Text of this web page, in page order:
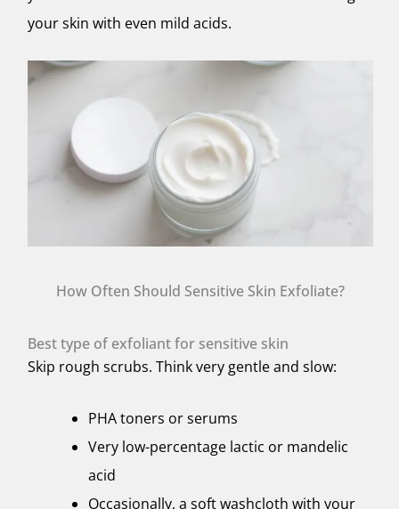
your skin with even mild acids.
How Often Should Sensitive Skin Exfoliate?
Best type of exfoliant for sensitive skin
Skip rough scrubs. Thinkvery gentleand slow:
PHA toners or serums
Very low-percentage lactic or mandelic
acid
Occasionally, a soft washcloth with your